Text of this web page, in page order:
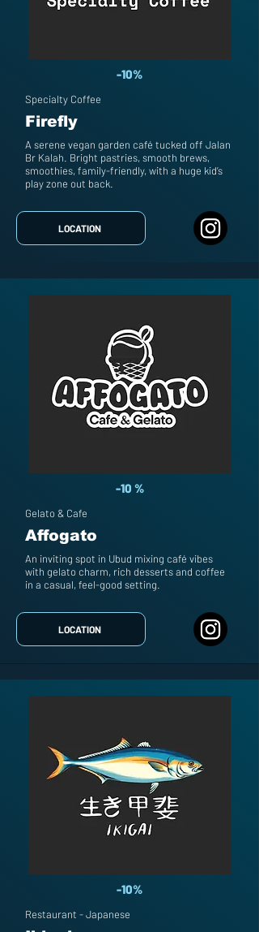
-10%
Specialty Coffee
Firefly
A serene vegan garden café tucked off Jalan
Br Kalah. Bright pastries, smooth brews,
smoothies, family-friendly, with a huge kid’s
play zone out back.
LOCATION
-10 %
Gelato & Cafe
Affogato
An inviting spot in Ubud mixing café vibes
with gelato charm, rich desserts and coffee
in a casual, feel-good setting.
LOCATION
-10%
Restaurant - Japanese